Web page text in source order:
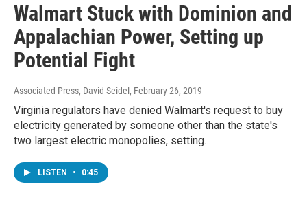
Walmart Stuck with Dominion and
Appalachian Power, Setting up
Potential Fight
Associated Press, David Seidel , February 26, 2019
Virginia regulators have denied Walmart's request to buy
electricity generated by someone other than the state's
two largest electric monopolies, setting…
LISTEN • 0:45